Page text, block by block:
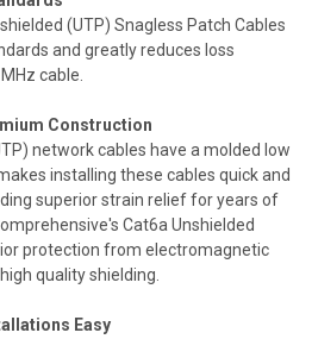
(UTP) Snagless Patch Cables
and greatly reduces loss
cable.
Construction
network cables have a molded low
installing these cables quick and
superior strain relief for years of
Cat6a Unshielded
protection from electromagnetic
quality shielding.
Easy